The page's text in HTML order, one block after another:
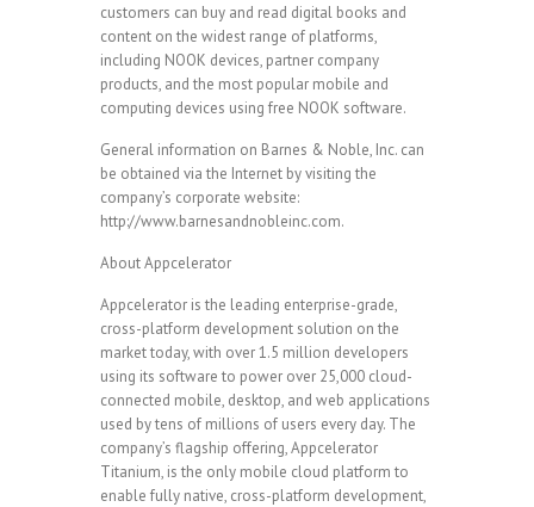
customers can buy and read digital books and
content on the widest range of platforms,
including NOOK devices, partner company
products, and the most popular mobile and
computing devices using free NOOK software.
General information on Barnes & Noble, Inc. can
be obtained via the Internet by visiting the
company’s corporate website:
http://www.barnesandnobleinc.com.
About Appcelerator
Appcelerator is the leading enterprise-grade,
cross-platform development solution on the
market today, with over 1.5 million developers
using its software to power over 25,000 cloud-
connected mobile, desktop, and web applications
used by tens of millions of users every day. The
company’s flagship offering, Appcelerator
Titanium, is the only mobile cloud platform to
enable fully native, cross-platform development,